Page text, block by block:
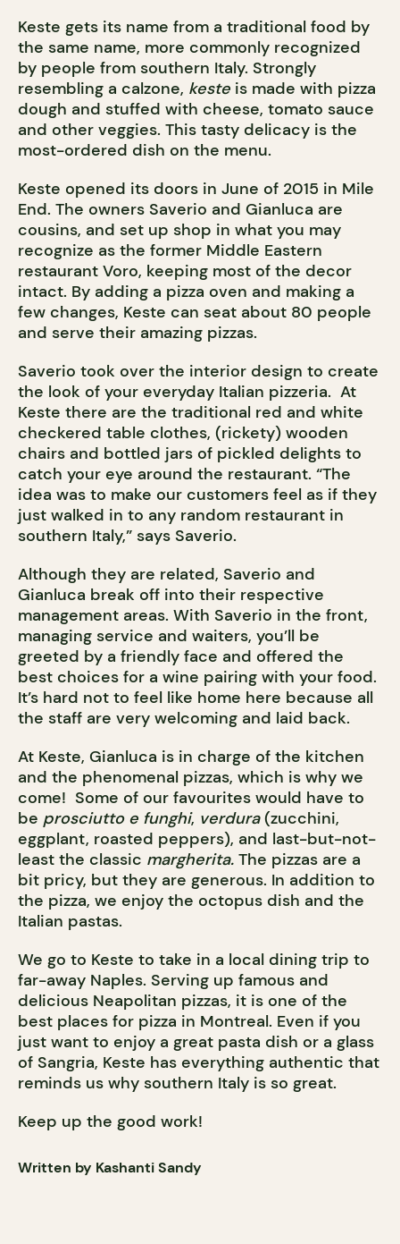
Keste gets its name from a traditional food by
the same name, more commonly recognized
by people from southern Italy. Strongly
resembling a calzone, keste is made with pizza
dough and stuffed with cheese, tomato sauce
and other veggies. This tasty delicacy is the
most-ordered dish on the menu.
Keste opened its doors in June of 2015 in Mile
End. The owners Saverio and Gianluca are
cousins, and set up shop in what you may
recognize as the former Middle Eastern
restaurant Voro, keeping most of the decor
intact. By adding a pizza oven and making a
few changes, Keste can seat about 80 people
and serve their amazing pizzas.
Saverio took over the interior design to create
the look of your everyday Italian pizzeria. At
Keste there are the traditional red and white
checkered table clothes, (rickety) wooden
chairs and bottled jars of pickled delights to
catch your eye around the restaurant. “The
idea was to make our customers feel as if they
just walked in to any random restaurant in
southern Italy,” says Saverio.
Although they are related, Saverio and
Gianluca break off into their respective
management areas. With Saverio in the front,
managing service and waiters, you’ll be
greeted by a friendly face and offered the
best choices for a wine pairing with your food.
It’s hard not to feel like home here because all
the staff are very welcoming and laid back.
At Keste, Gianluca is in charge of the kitchen
and the phenomenal pizzas, which is why we
come! Some of our favourites would have to
be prosciutto e funghi, verdura(zucchini,
eggplant, roasted peppers), and last-but-not-
least the classic margherita. The pizzas are a
bit pricy, but they are generous. In addition to
the pizza, we enjoy the octopus dish and the
Italian pastas.
We go to Keste to take in a local dining trip to
far-away Naples. Serving up famous and
delicious Neapolitan pizzas, it is one of the
best places for pizza in Montreal. Even if you
just want to enjoy a great pasta dish or a glass
of Sangria, Keste has everything authentic that
reminds us why southern Italy is so great.
Keep up the good work!
Written by Kashanti Sandy